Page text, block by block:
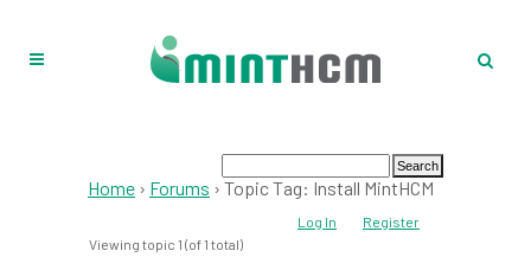
Home › Forums › Topic Tag: Install MintHCM
Log In
Register
Viewing topic 1 (of 1 total)